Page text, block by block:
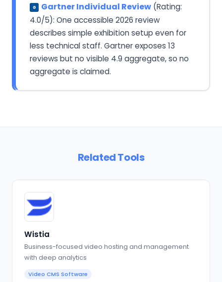
G Gartner Individual Review (Rating:
4.0/5): One accessible 2026 review
describes simple exhibition setup even for
less technical staff. Gartner exposes 13
reviews but no visible 4.9 aggregate, so no
aggregate is claimed.
Related Tools
Wistia
Business-focused video hosting and management
with deep analytics
Video CMS Software